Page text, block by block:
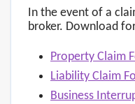
In the event of a
broker. Download
Property Claim
Liability Claim
Business